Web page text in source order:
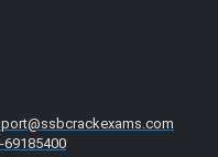
69185400